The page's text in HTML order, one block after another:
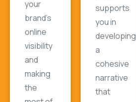
your
brand's
online
visibility
and
making
the
supports
you in
developing
a
cohesive
narrative
that